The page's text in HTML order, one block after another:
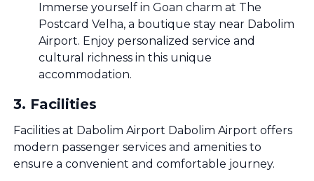
Immerse yourself in Goan charm at The
Postcard Velha, a boutique stay near Dabolim
Airport. Enjoy personalized service and
cultural richness in this unique
accommodation.
3. Facilities
Facilities at Dabolim Airport Dabolim Airport offers
modern passenger services and amenities to
ensure a convenient and comfortable journey.